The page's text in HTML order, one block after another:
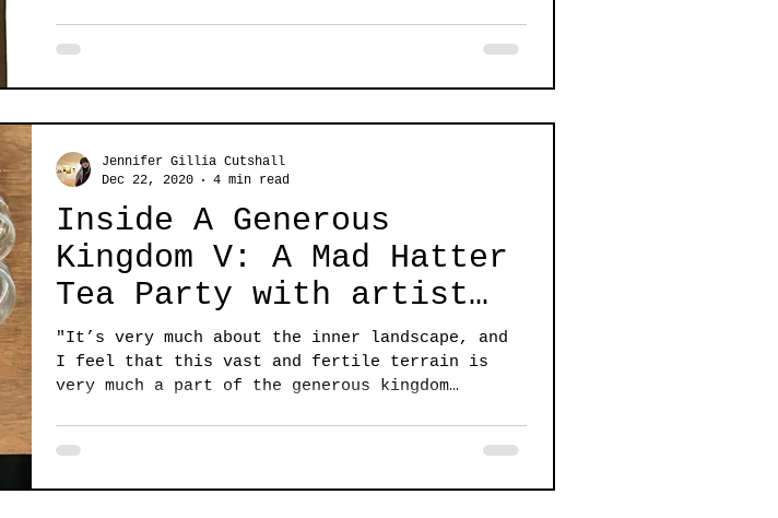
Inside A Generous
Kingdom V: A Mad Hatter
Tea Party with artist
Caroline Bacher
"It’s very much about the inner landscape, and
I feel that this vast and fertile terrain is
very much a part of the generous kingdom
Jennifer Gillia Cutshall
Dec 22, 2020
4 min read